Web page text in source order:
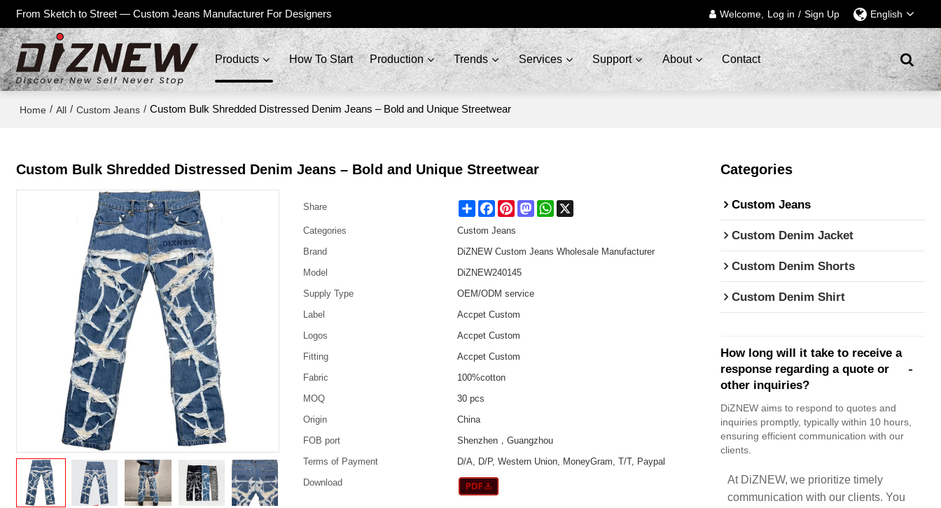
From Sketch to Street — Custom Jeans Manufacturer For Designers Welcome, Log in / Sign Up English
Products How To Start Production Trends Services Support About Contact
Home / All / Custom Jeans / Custom Bulk Shredded Distressed Denim Jeans – Bold and Unique Streetwear
Custom Bulk Shredded Distressed Denim Jeans – Bold and Unique Streetwear
Share ShareFacebookPinterestMastodonWhatsApp
Categories
Custom Jeans
Brand
DiZNEW Custom Jeans Wholesale Manufacturer
Model
DiZNEW240145
Supply Type
OEM/ODM service
Label
Accpet Custom
Logos
Accpet Custom
Fitting
Accpet Custom
Fabric
100%cotton
MOQ
30 pcs
Origin
China
FOB port
Shenzhen，Guangzhou
Terms of Payment
D/A, D/P, Western Union, MoneyGram, T/T, Paypal
Download
Categories
Custom Jeans
Custom Denim Jacket
Custom Denim Shorts
Custom Denim Shirt
How long will it take to receive a
response regarding a quote or
other inquiries?
DiZNEW aims to respond to quotes and
inquiries promptly, typically within 10 hours,
ensuring efficient communication with our
clients.
At DiZNEW, we prioritize timely
communication with our clients. You